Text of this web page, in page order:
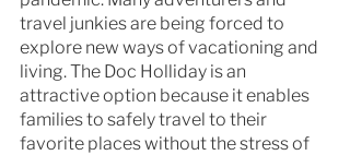
travel junkies are being forced to
explore new ways of vacationing and
living. The Doc Holliday is an
attractive option because it enables
families to safely travel to their
favorite places without the stress of